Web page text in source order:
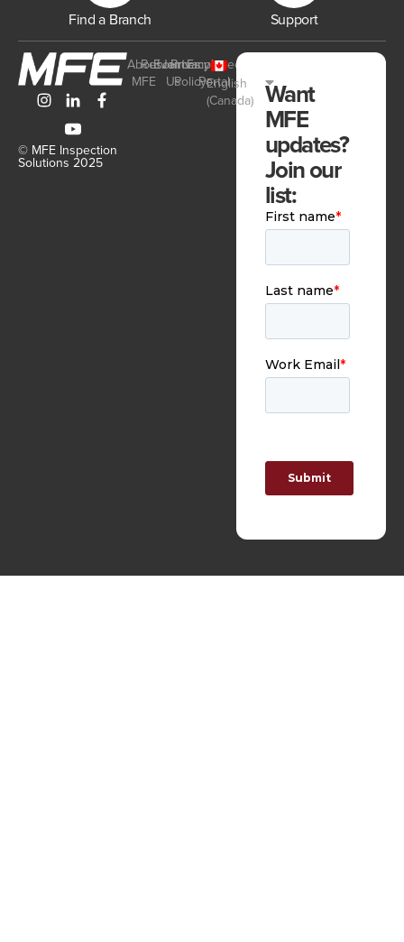
Find a Branch Support
© MFE Inspection
Solutions 2025
About
MFE
Resources
Events
Join
Us
Privacy
Policy
Employee
Portal
English
(Canada)
Want
MFE
updates?
Join our
list: